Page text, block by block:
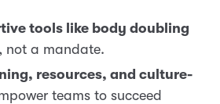
tools like body doubling
, not a mandate.
resources, and culture-
teams to succeed